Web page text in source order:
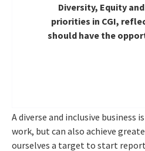
Diversity, Equity
priorities in CGI,
should have the
A diverse and inclusive business
work, but can also achieve
ourselves a target to start